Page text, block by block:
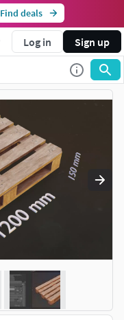
Find deals
Log in Sign up